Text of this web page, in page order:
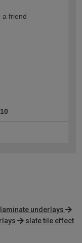
a friend
underlays
slate tile effect